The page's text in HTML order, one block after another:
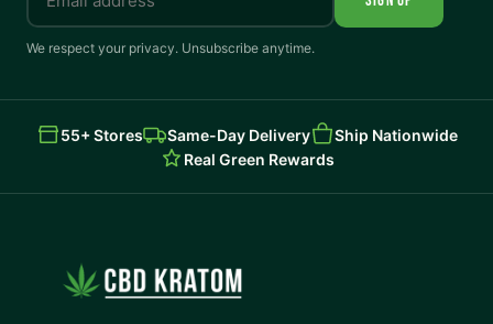
We respect your privacy. Unsubscribe anytime.
55+ Stores Same-Day Delivery
Ship Nationwide
Real Green Rewards